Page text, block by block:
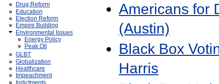
Drug Reform
Education
Election Reform
Empire Building
Environmental Issues
Energy Policy
Peak Oil
GLBT
Globalization
Healthcare
Impeachment
Indictments
Americans for
(Austin)
Black Box
Harris